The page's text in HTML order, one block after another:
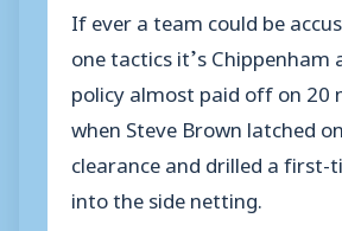
If ever a team could be
one tactics it’s Chippenham
policy almost paid off on 20
when Steve Brown latched
clearance and drilled a
into the side netting.